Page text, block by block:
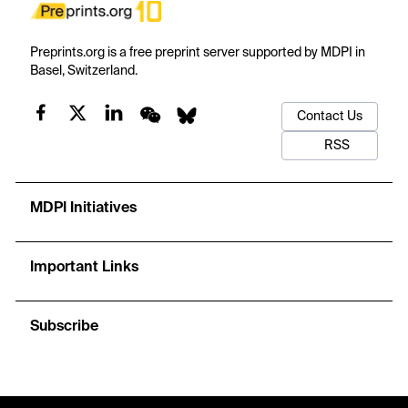
Preprints.org is a free preprint server supported by MDPI in
Basel, Switzerland.
Contact Us
RSS
MDPI Initiatives
Important Links
Subscribe